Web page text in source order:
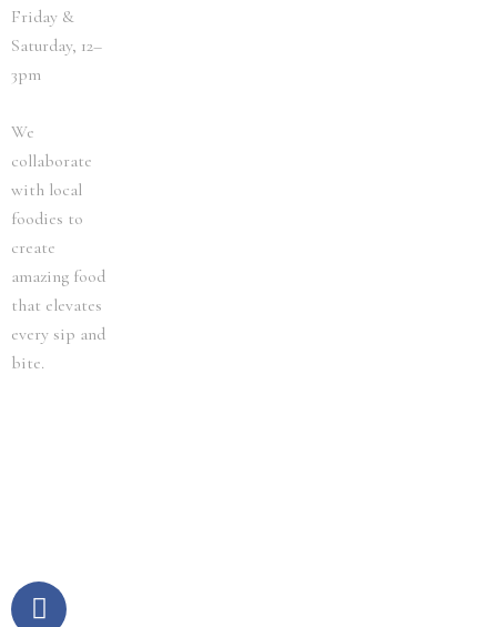
Friday &
Saturday, 12–
3pm
We
collaborate
with local
foodies to
create
amazing food
that elevates
every sip and
bite.
F
I